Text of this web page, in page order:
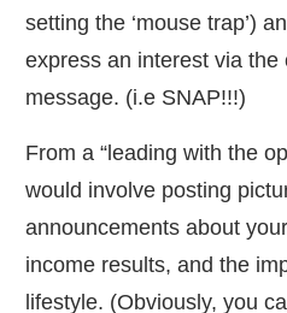
setting the ‘mouse trap’)
express an interest via
message. (i.e SNAP!!!)
​From a “leading with the
would involve posting
announcements about
income results, and the
lifestyle. (Obviously, you